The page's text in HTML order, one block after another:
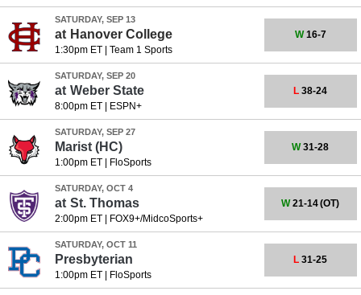
SATURDAY, SEP 13
at Hanover College
1:30pm ET| Team 1 Sports
W16-7
SATURDAY, SEP 20
at Weber State
8:00pm ET| ESPN+
L 38-24
SATURDAY, SEP 27
Marist (HC)
1:00pm ET| FloSports
W31-28
SATURDAY, OCT 4
at St. Thomas
2:00pm ET| FOX9+/MidcoSports+
W21-14(OT)
SATURDAY, OCT 11
Presbyterian
1:00pm ET| FloSports
L 31-25